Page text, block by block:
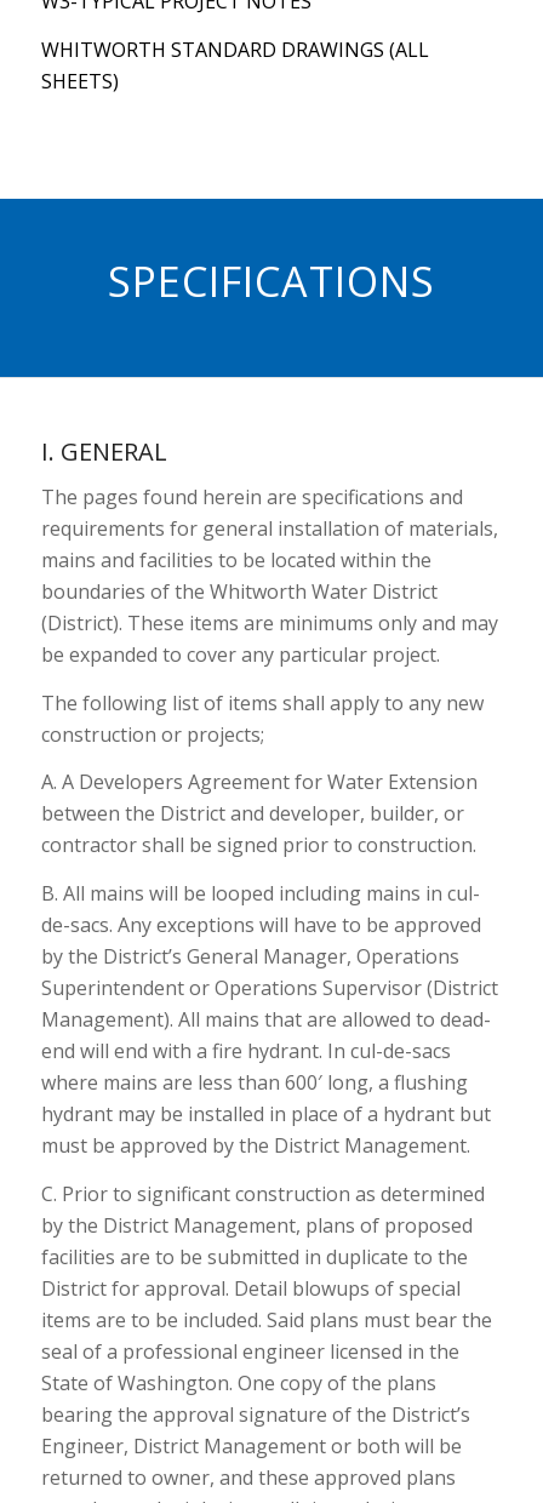
WHITWORTH STANDARD DRAWINGS (ALL
SHEETS)
SPECIFICATIONS
I. GENERAL
The pages found herein are specifications and
requirements for general installation of materials,
mains and facilities to be located within the
boundaries of the Whitworth Water District
(District). These items are minimums only and may
be expanded to cover any particular project.
The following list of items shall apply to any new
construction or projects;
A. A Developers Agreement for Water Extension
between the District and developer, builder, or
contractor shall be signed prior to construction.
B. All mains will be looped including mains in cul-
de-sacs. Any exceptions will have to be approved
by the District’s General Manager, Operations
Superintendent or Operations Supervisor (District
Management). All mains that are allowed to dead-
end will end with a fire hydrant. In cul-de-sacs
where mains are less than 600′ long, a flushing
hydrant may be installed in place of a hydrant but
must be approved by the District Management.
C. Prior to significant construction as determined
by the District Management, plans of proposed
facilities are to be submitted in duplicate to the
District for approval. Detail blowups of special
items are to be included. Said plans must bear the
seal of a professional engineer licensed in the
State of Washington. One copy of the plans
bearing the approval signature of the District’s
Engineer, District Management or both will be
returned to owner, and these approved plans